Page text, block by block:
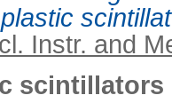
Instr. and
scintillators